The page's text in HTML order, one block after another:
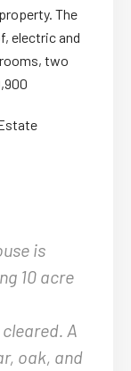
The
electric and
two
is
10 acre
A
oak, and